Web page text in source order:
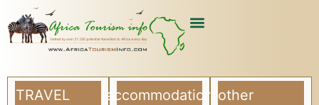
TRAVEL
accommodation other